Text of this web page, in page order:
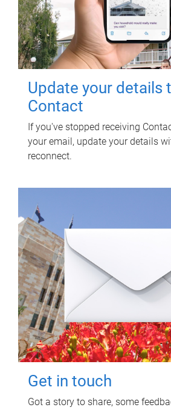
Update your details
Contact
If you've stopped receiving
your email, update your details
reconnect.
Get in touch
Got a story to share, some